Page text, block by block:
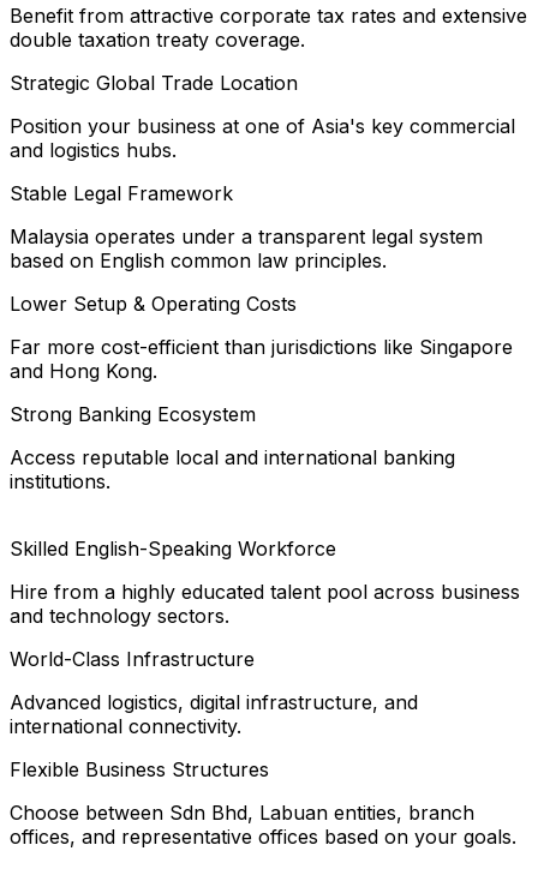
Benefit from attractive corporate tax rates and extensive
double taxation treaty coverage.
Strategic Global Trade Location
Position your business at one of Asia's key commercial
and logistics hubs.
Stable Legal Framework
Malaysia operates under a transparent legal system
based on English common law principles.
Lower Setup & Operating Costs
Far more cost-efficient than jurisdictions like Singapore
and Hong Kong.
Strong Banking Ecosystem
Access reputable local and international banking
institutions.
Skilled English-Speaking Workforce
Hire from a highly educated talent pool across business
and technology sectors.
World-Class Infrastructure
Advanced logistics, digital infrastructure, and
international connectivity.
Flexible Business Structures
Choose between Sdn Bhd, Labuan entities, branch
offices, and representative offices based on your goals.